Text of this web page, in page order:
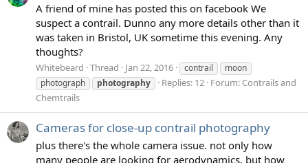
A friend of mine has posted this on facebook We
suspect a contrail. Dunno any more details other than it
was taken in Bristol, UK sometime this evening. Any
thoughts?
Whitebeard Thread Jan 22, 2016 contrail
moon
photograph
photography Replies: 12 Forum: Contrails and
Chemtrails
Cameras for close-up contrail photography
plus there's the whole camera issue. not only how
many people are looking for aerodynamics, but how